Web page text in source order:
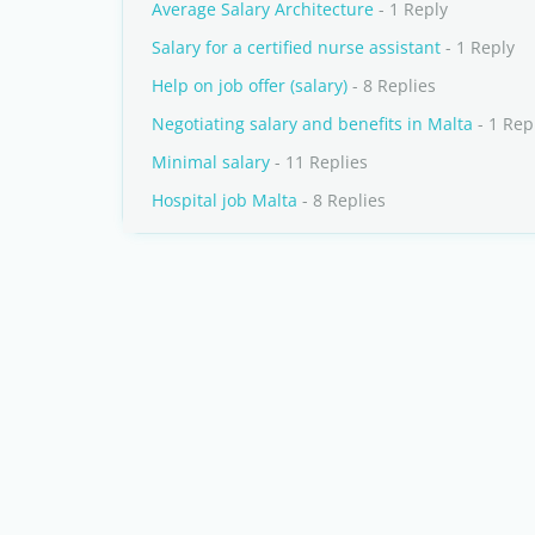
Average Salary Architecture - 1 Reply
Salary for a certified nurse assistant - 1 Reply
Help on job offer (salary) - 8 Replies
Negotiating salary and benefits in Malta - 1
Minimal salary - 11 Replies
Hospital job Malta - 8 Replies